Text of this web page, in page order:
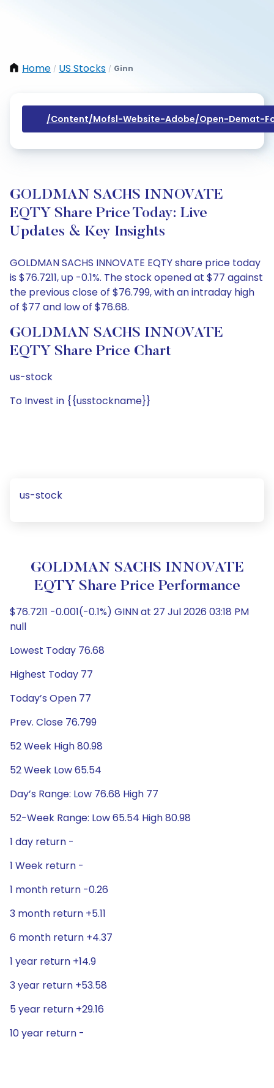
Home / US Stocks / Ginn
/content/mofsl-Website-Adobe/open-Demat-
GOLDMAN SACHS INNOVATE
EQTY Share Price Today: Live
Updates & Key Insights
GOLDMAN SACHS INNOVATE EQTY share price today
is $76.7211, up -0.1%. The stock opened at $77 against
the previous close of $76.799, with an intraday high
of $77 and low of $76.68.
GOLDMAN SACHS INNOVATE
EQTY Share Price Chart
us-stock
To Invest in {{usstockname}}
us-stock
GOLDMAN SACHS INNOVATE
EQTY Share Price Performance
$76.7211 -0.001(-0.1%) GINN at 27 Jul 2026 03:18 PM
null
Lowest Today 76.68
Highest Today 77
Today’s Open 77
Prev. Close 76.799
52 Week High 80.98
52 Week Low 65.54
Day’s Range: Low 76.68 High 77
52-Week Range: Low 65.54 High 80.98
1 day return -
1 Week return -
1 month return -0.26
3 month return +5.11
6 month return +4.37
1 year return +14.9
3 year return +53.58
5 year return +29.16
10 year return -